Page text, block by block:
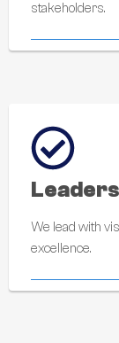
stakeholders.
We lead with
excellence.